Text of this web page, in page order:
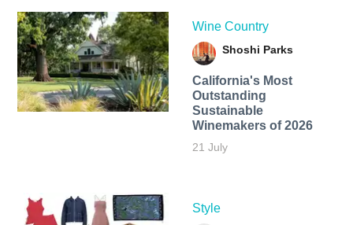
Wine Country
Shoshi Parks
California's Most
Outstanding
Sustainable
Winemakers of 2026
21 July
Style